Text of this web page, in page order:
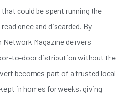
could be spent running the
once and discarded. By
Network Magazine delivers
to-door distribution without the
becomes part of a trusted local
in homes for weeks, giving